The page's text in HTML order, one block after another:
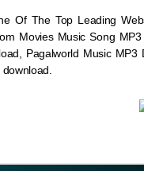
Of The Top Leading
Movies Music Song
Pagalworld Music MP3